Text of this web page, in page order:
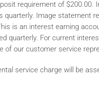
requirement of $200.00.
quarterly. Image statement
is an interest earning
quarterly. For current
of our customer service
service charge will be